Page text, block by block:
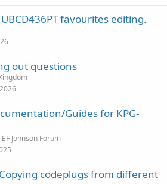
favourites editing.
out questions
Guides for KPG-
Johnson Forum
codeplugs from different